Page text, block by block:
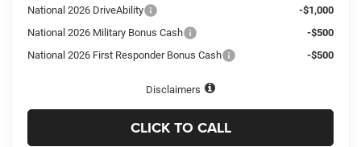
National 2026 DriveAbility
-$1,000
National 2026 Military Bonus Cash
-$500
National 2026 First Responder Bonus Cash
-$500
Disclaimers
CLICK TO CALL